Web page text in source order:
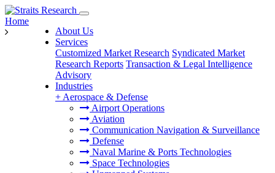
About Us
Services
Customized Market Research Syndicated Market
Research Reports Transaction & Legal Intelligence
Advisory
Industries
+ Aerospace & Defense
Airport Operations
Aviation
Communication Navigation & Surveillance
Defense
Naval Marine & Ports Technologies
Space Technologies
Home